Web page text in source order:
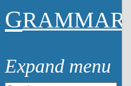
GRAMMAR